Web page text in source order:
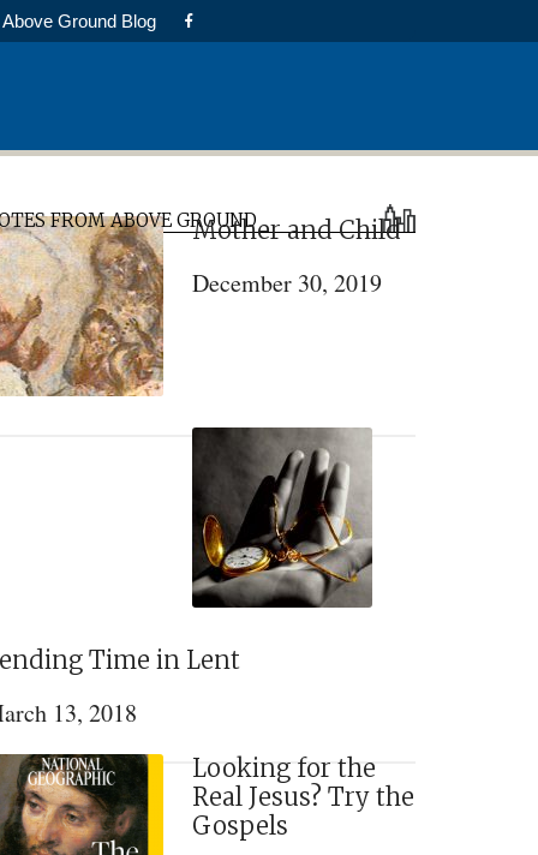
Above Ground Blog
FROM ABOVE GROUNDMother and Child
December 30, 2019
Time in Lent
13, 2018
Looking for the
Real Jesus? Try the
Gospels